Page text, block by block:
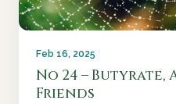
Feb 16, 2025
No 24 – Butyrate,
Friends